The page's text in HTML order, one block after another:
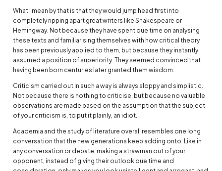
What I mean by that is that they would jump head first into
completely ripping apart great writers like Shakespeare or
Hemingway. Not because they have spent due time on analysing
these texts and familiarising themselves with how critical theory
has been previously applied to them, but because they instantly
assumed a position of superiority. They seemed convinced that
having been born centuries later granted them wisdom.
Criticism carried out in such a way is always sloppy and simplistic.
Not because there is nothing to criticise, but because no valuable
observations are made based on the assumption that the subject
of your criticism is, to put it plainly, an idiot.
Academia and the study of literature overall resembles one long
conversation that the new generations keep adding onto. Like in
any conversation or debate, making a strawman out of your
opponent, instead of giving their outlook due time and